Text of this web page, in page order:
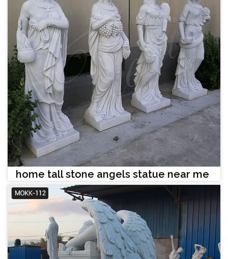
home tall stone angels statue near me